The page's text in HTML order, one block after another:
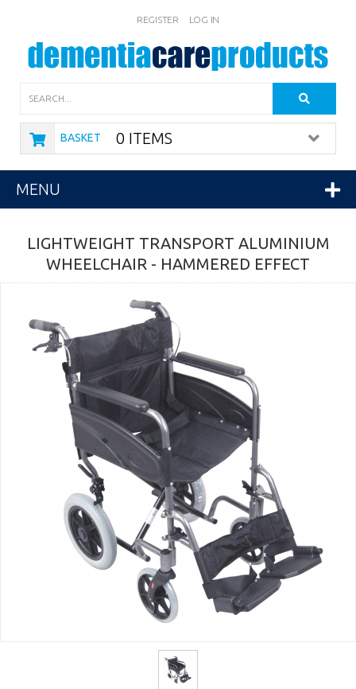
REGISTER LOG IN
BASKET 0 ITEMS
MENU
LIGHTWEIGHT TRANSPORT ALUMINIUM
WHEELCHAIR - HAMMERED EFFECT